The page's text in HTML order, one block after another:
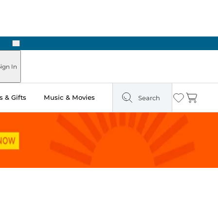
Next
In
& Gifts Music & Movies Search Wishlist
Cart